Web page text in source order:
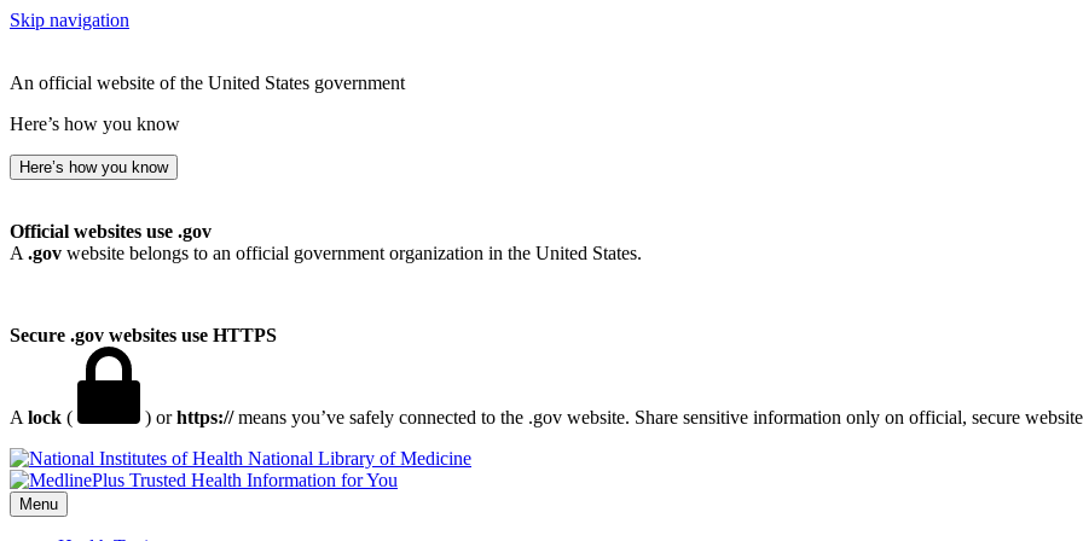
Skip navigation
An official website of the United States government
Here’s how you know
Here’s how you know
Official websites use .gov
A .gov website belongs to an official government organization in the United States.
Secure .gov websites use HTTPS
A lock ( ) orhttps://means you’ve safely connected to the .gov website. Share sensitive information only on official, secure
National Library of Medicine
Menu